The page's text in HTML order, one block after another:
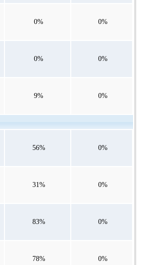
0% 0%
0% 0%
9% 0%
56% 0%
31% 0%
83% 0%
78% 0%